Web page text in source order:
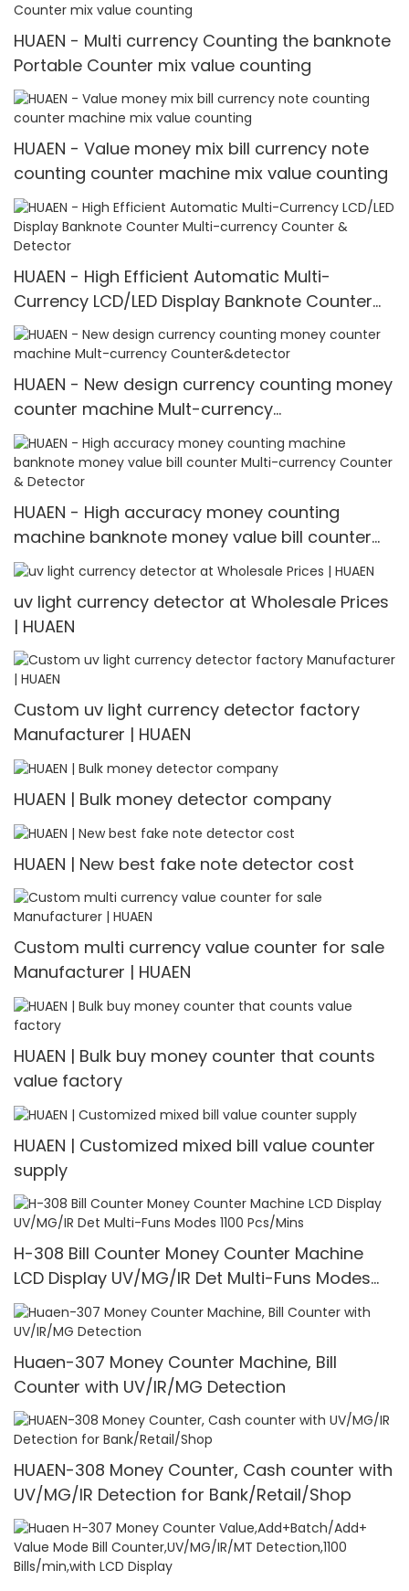
HUAEN - Multi currency Counting the banknote
Portable Counter mix value counting
HUAEN - Value money mix bill currency note
counting counter machine mix value counting
HUAEN - High Efficient Automatic Multi-
Currency LCD/LED Display Banknote Counter
Multi-currency Counter & Detector
HUAEN - New design currency counting money
counter machine Mult-currency
Counter&detector
HUAEN - High accuracy money counting
machine banknote money value bill counter
Multi-currency Counter & Detector
uv light currency detector at Wholesale Prices
| HUAEN
Custom uv light currency detector factory
Manufacturer | HUAEN
HUAEN | Bulk money detector company
HUAEN | New best fake note detector cost
Custom multi currency value counter for sale
Manufacturer | HUAEN
HUAEN | Bulk buy money counter that counts
value factory
HUAEN | Customized mixed bill value counter
supply
H-308 Bill Counter Money Counter Machine
LCD Display UV/MG/IR Det Multi-Funs Modes
1100 Pcs/Mins
Huaen-307 Money Counter Machine, Bill
Counter with UV/IR/MG Detection
HUAEN-308 Money Counter, Cash counter with
UV/MG/IR Detection for Bank/Retail/Shop